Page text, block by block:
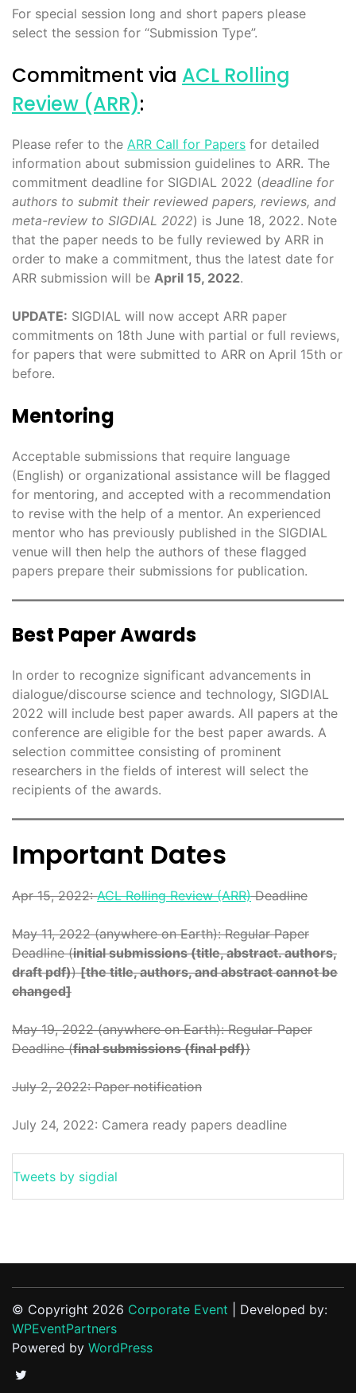
For special session long and short papers please
select the session for “Submission Type”.
Commitment via ACL Rolling
Review (ARR):
Please refer to the ARR Call for Papers for detailed
information about submission guidelines to ARR. The
commitment deadline for SIGDIAL 2022 (deadline for
authors to submit their reviewed papers, reviews, and
meta-review to SIGDIAL 2022) is June 18, 2022. Note
that the paper needs to be fully reviewed by ARR in
order to make a commitment, thus the latest date for
ARR submission will be April 15, 2022.
UPDATE: SIGDIAL will now accept ARR paper
commitments on 18th June with partial or full reviews,
for papers that were submitted to ARR on April 15th or
before.
Mentoring
Acceptable submissions that require language
(English) or organizational assistance will be flagged
for mentoring, and accepted with a recommendation
to revise with the help of a mentor. An experienced
mentor who has previously published in the SIGDIAL
venue will then help the authors of these flagged
papers prepare their submissions for publication.
Best Paper Awards
In order to recognize significant advancements in
dialogue/discourse science and technology, SIGDIAL
2022 will include best paper awards. All papers at the
conference are eligible for the best paper awards. A
selection committee consisting of prominent
researchers in the fields of interest will select the
recipients of the awards.
Important Dates
Apr 15, 2022:ACL Rolling Review (ARR)Deadline
May 11, 2022 (anywhere on Earth): Regular Paper
Deadline (initial submissions (title, abstract. authors,
draft pdf))[the title, authors, and abstract cannot be
changed]
May 19, 2022 (anywhere on Earth): Regular Paper
Deadline (final submissions (final pdf))
July 2, 2022: Paper notification
July 24, 2022: Camera ready papers deadline
Tweets by sigdial
© Copyright 2026 Corporate Event | Developed by:
WPEventPartners
Powered by WordPress